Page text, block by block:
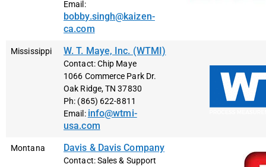
Email:
bobby.singh@kaizen-
ca.com
Mississippi W. T. Maye, Inc. (WTMI)
Contact: Chip Maye
1066 Commerce Park Dr.
Oak Ridge, TN 37830
Ph: (865) 622-8811
Email: info@wtmi-
usa.com
Montana Davis & Davis Company
Contact: Sales & Support